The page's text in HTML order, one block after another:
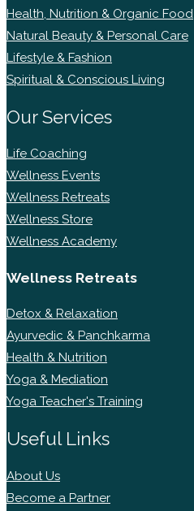
Health, Nutrition & Organic Food
Natural Beauty & Personal Care
Lifestyle & Fashion
Spiritual & Conscious Living
Our Services
Life Coaching
Wellness Events
Wellness Retreats
Wellness Store
Wellness Academy
Wellness Retreats
Detox & Relaxation
Ayurvedic & Panchkarma
Health & Nutrition
Yoga & Mediation
Yoga Teacher's Training
Useful Links
About Us
Become a Partner